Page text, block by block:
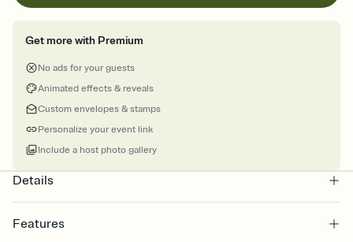
Get more with Premium
No ads for your guests
Animated effects & reveals
Custom envelopes & stamps
Personalize your event link
Include a host photo gallery
Details
Features